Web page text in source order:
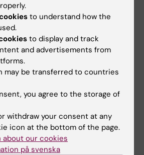
to
the most energizing event of
to understand how the
to display and track
and advertisements from
may be transferred to countries
you agree to the storage of
withdraw your consent at any
icon at the bottom of the page.
our cookies
på svenska